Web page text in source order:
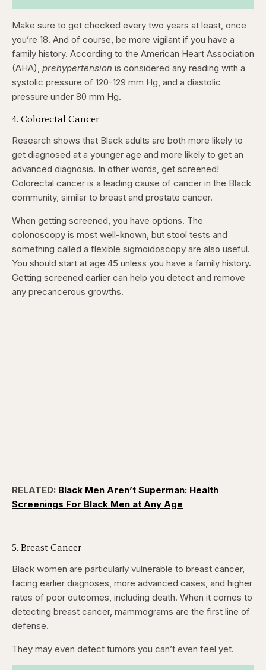
Make sure to get checked every two years at least, once
you’re 18. And of course, be more vigilant if you have a
family history. According to the American Heart Association
(AHA), prehypertension is considered any reading with a
systolic pressure of 120-129 mm Hg, and a diastolic
pressure under 80 mm Hg.
4. Colorectal Cancer
Research shows that Black adults are both more likely to
get diagnosed at a younger age and more likely to get an
advanced diagnosis. In other words, get screened!
Colorectal cancer is a leading cause of cancer in the Black
community, similar to breast and prostate cancer.
When getting screened, you have options. The
colonoscopy is most well-known, but stool tests and
something called a flexible sigmoidoscopy are also useful.
You should start at age 45 unless you have a family history.
Getting screened earlier can help you detect and remove
any precancerous growths.
RELATED: Black Men Aren’t Superman: Health
Screenings For Black Men at Any Age
5. Breast Cancer
Black women are particularly vulnerable to breast cancer,
facing earlier diagnoses, more advanced cases, and higher
rates of poor outcomes, including death. When it comes to
detecting breast cancer, mammograms are the first line of
defense.
They may even detect tumors you can’t even feel yet.